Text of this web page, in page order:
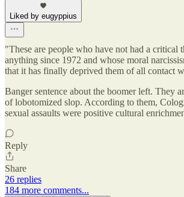
Liked by eugyppius
"These are people who have not had a critical
anything since 1972 and whose moral
that it has finally deprived them of all contact
Banger sentence about the boomer left. They
of lobotomized slop. According to them,
sexual assaults were positive cultural
Reply
Share
26 replies
184 more comments...